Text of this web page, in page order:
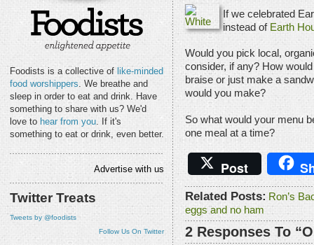
Foodists is a collective of like-minded
food worshippers. We breathe and
sleep in order to eat and drink. Have
something to share with us? We'd
love to hear from you. If it's
something to eat or drink, even better.
Advertise with us
Twitter Treats
Tweets by @foodists
Follow Us On Twitter
If we celebrated
instead of Earth
Would you pick local,
consider, if any? How
braise or just make a
would you make?
So what would your menu
one meal at a time?
Post
Related Posts: Ron’s
eggs and no ham
2 Responses To